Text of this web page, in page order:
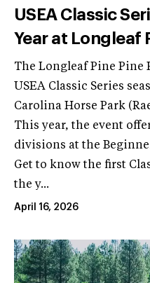
USEA Classic
Year at Longleaf
The Longleaf Pine Pine
USEA Classic Series
Carolina Horse Park
This year, the event
divisions at the
Get to know the first
the y...
April 16, 2026